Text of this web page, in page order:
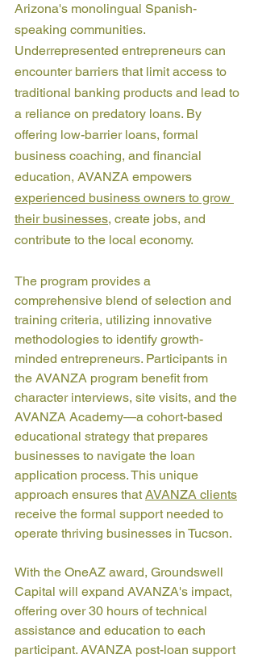
Arizona's monolingual Spanish-
speaking communities.
Underrepresented entrepreneurs can
encounter barriers that limit access to
traditional banking products and lead to
a reliance on predatory loans. By
offering low-barrier loans, formal
business coaching, and financial
education, AVANZA empowers
experienced business owners to grow
their businesses, create jobs, and
contribute to the local economy.
The program provides a
comprehensive blend of selection and
training criteria, utilizing innovative
methodologies to identify growth-
minded entrepreneurs. Participants in
the AVANZA program benefit from
character interviews, site visits, and the
AVANZA Academy—a cohort-based
educational strategy that prepares
businesses to navigate the loan
application process. This unique
approach ensures that AVANZA clients
receive the formal support needed to
operate thriving businesses in Tucson.
With the OneAZ award, Groundswell
Capital will expand AVANZA's impact,
offering over 30 hours of technical
assistance and education to each
participant. AVANZA post-loan support